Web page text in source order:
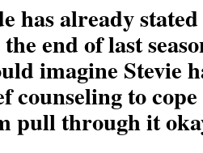
has already stated
end of last
imagine Stevie
counseling to
pull through it